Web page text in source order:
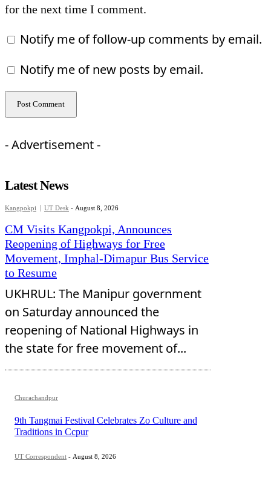
for the next time I comment.
Notify me of follow-up comments by email.
Notify me of new posts by email.
- Advertisement -
Latest News
Kangpokpi UT Desk - August 8, 2026
CM Visits Kangpokpi, Announces
Reopening of Highways for Free
Movement, Imphal-Dimapur Bus Service
to Resume
UKHRUL: The Manipur government
on Saturday announced the
reopening of National Highways in
the state for free movement of...
Churachandpur
9th Tangmai Festival Celebrates Zo Culture and
Traditions in Ccpur
UT Correspondent - August 8, 2026